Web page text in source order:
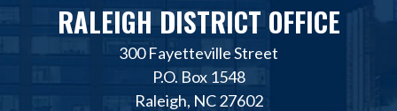
RALEIGH DISTRICT OFFICE
300 Fayetteville Street
P.O. Box 1548
Raleigh, NC 27602